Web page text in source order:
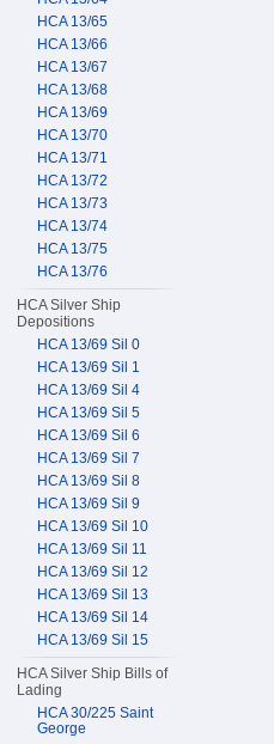
HCA 13/65
HCA 13/66
HCA 13/67
HCA 13/68
HCA 13/69
HCA 13/70
HCA 13/71
HCA 13/72
HCA 13/73
HCA 13/74
HCA 13/75
HCA 13/76
HCA Silver Ship
Depositions
HCA 13/69 Sil 0
HCA 13/69 Sil 1
HCA 13/69 Sil 4
HCA 13/69 Sil 5
HCA 13/69 Sil 6
HCA 13/69 Sil 7
HCA 13/69 Sil 8
HCA 13/69 Sil 9
HCA 13/69 Sil 10
HCA 13/69 Sil 11
HCA 13/69 Sil 12
HCA 13/69 Sil 13
HCA 13/69 Sil 14
HCA 13/69 Sil 15
HCA Silver Ship Bills of
Lading
HCA 30/225 Saint
George